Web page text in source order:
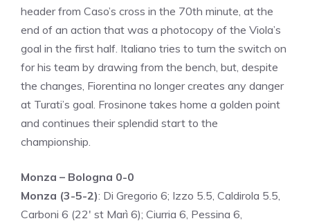
header from Caso’s cross in the 70th minute, at the
end of an action that was a photocopy of the Viola’s
goal in the first half. Italiano tries to turn the switch on
for his team by drawing from the bench, but, despite
the changes, Fiorentina no longer creates any danger
at Turati’s goal. Frosinone takes home a golden point
and continues their splendid start to the
championship.
Monza – Bologna 0-0
Monza (3-5-2): Di Gregorio 6; Izzo 5.5, Caldirola 5.5,
Carboni 6 (22′ st Marì 6); Ciurria 6, Pessina 6,